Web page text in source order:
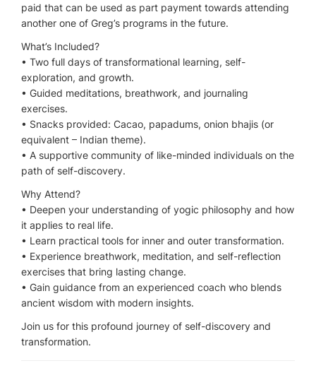
paid that can be used as part payment towards attending
another one of Greg’s programs in the future.
What’s Included?
•⁠ ⁠Two full days of transformational learning, self-
exploration, and growth.
•⁠ ⁠Guided meditations, breathwork, and journaling
exercises.
•⁠ ⁠Snacks provided: Cacao, papadums, onion bhajis (or
equivalent – Indian theme).
•⁠ ⁠A supportive community of like-minded individuals on the
path of self-discovery.
Why Attend?
•⁠ ⁠Deepen your understanding of yogic philosophy and how
it applies to real life.
•⁠ ⁠Learn practical tools for inner and outer transformation.
•⁠ ⁠Experience breathwork, meditation, and self-reflection
exercises that bring lasting change.
•⁠ ⁠Gain guidance from an experienced coach who blends
ancient wisdom with modern insights.
Join us for this profound journey of self-discovery and
transformation.